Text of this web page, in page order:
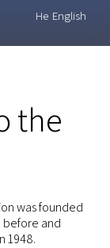
He English
the
was founded
and
1948.